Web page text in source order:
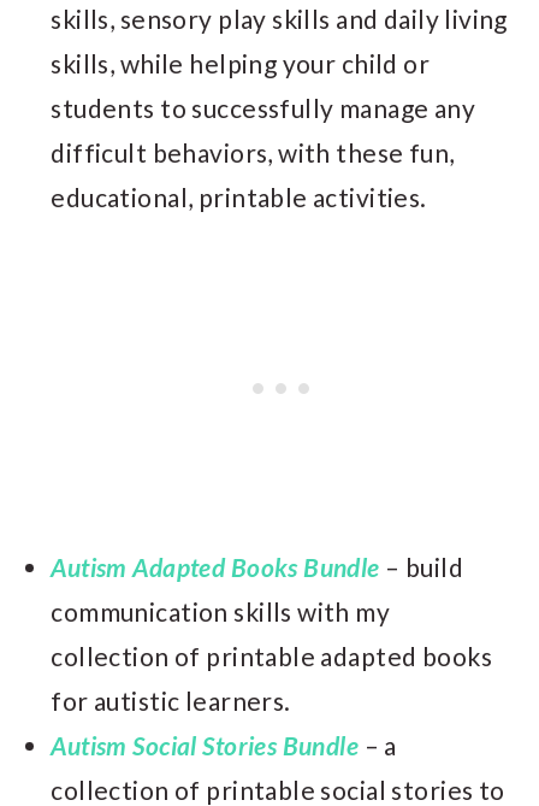
skills, sensory play skills and daily living
skills, while helping your child or
students to successfully manage any
difficult behaviors, with these fun,
educational, printable activities.
Autism Adapted Books Bundle – build
communication skills with my
collection of printable adapted books
for autistic learners.
Autism Social Stories Bundle – a
collection of printable social stories to